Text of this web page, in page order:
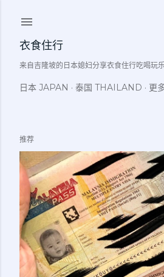
衣食住行
来自吉隆坡的日本媳妇分享衣食住行吃喝
日本 JAPAN 泰国 THAILAND 更
博
文
推荐